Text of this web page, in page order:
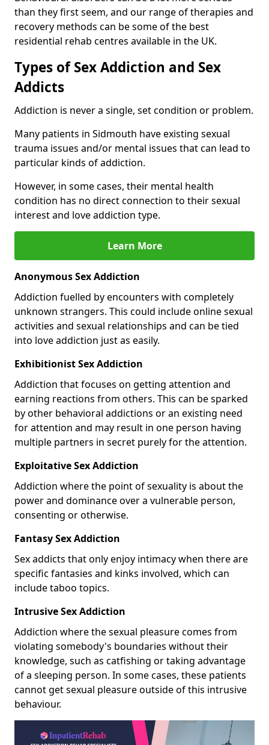
than they first seem, and our range of therapies and
recovery methods can be some of the best
residential rehab centres available in the UK.
Types of Sex Addiction and Sex
Addicts
Addiction is never a single, set condition or problem.
Many patients in Sidmouth have existing sexual
trauma issues and/or mental issues that can lead to
particular kinds of addiction.
However, in some cases, their mental health
condition has no direct connection to their sexual
interest and love addiction type.
Learn More
Anonymous Sex Addiction
Addiction fuelled by encounters with completely
unknown strangers. This could include online sexual
activities and sexual relationships and can be tied
into love addiction just as easily.
Exhibitionist Sex Addiction
Addiction that focuses on getting attention and
earning reactions from others. This can be sparked
by other behavioral addictions or an existing need
for attention and may result in one person having
multiple partners in secret purely for the attention.
Exploitative Sex Addiction
Addiction where the point of sexuality is about the
power and dominance over a vulnerable person,
consenting or otherwise.
Fantasy Sex Addiction
Sex addicts that only enjoy intimacy when there are
specific fantasies and kinks involved, which can
include taboo topics.
Intrusive Sex Addiction
Addiction where the sexual pleasure comes from
violating somebody's boundaries without their
knowledge, such as catfishing or taking advantage
of a sleeping person. In some cases, these patients
cannot get sexual pleasure outside of this intrusive
behaviour.